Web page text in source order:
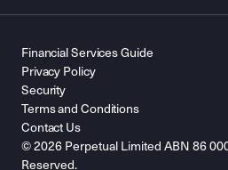
© 2026 Perpetual Limited ABN 86
Reserved.
Financial Services Guide
Privacy Policy
Security
Terms and Conditions
Contact Us